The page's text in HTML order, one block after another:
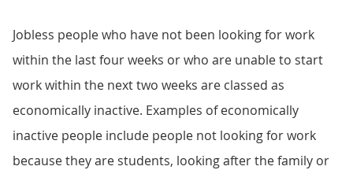
Jobless people who have not been looking for work
within the last four weeks or who are unable to start
work within the next two weeks are classed as
economically inactive. Examples of economically
inactive people include people not looking for work
because they are students, looking after the family or